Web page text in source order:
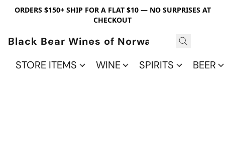
ORDERS $150+ SHIP FOR A FLAT $10 — NO SURPRISES AT
CHECKOUT
Black Bear Wines of Norwalk
STORE ITEMS
WINE SPIRITS BEER